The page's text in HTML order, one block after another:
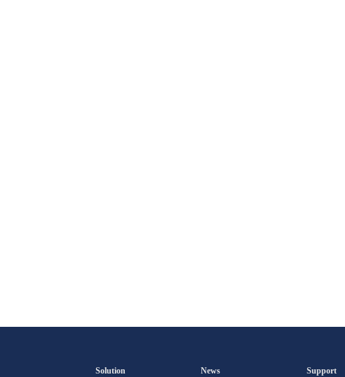
Solution News Support